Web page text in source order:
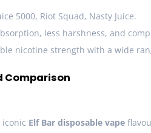
5000, Riot Squad, Nasty Juice.
less harshness, and
nicotine strength with a wide
Comparison
Elf Bar disposable vape